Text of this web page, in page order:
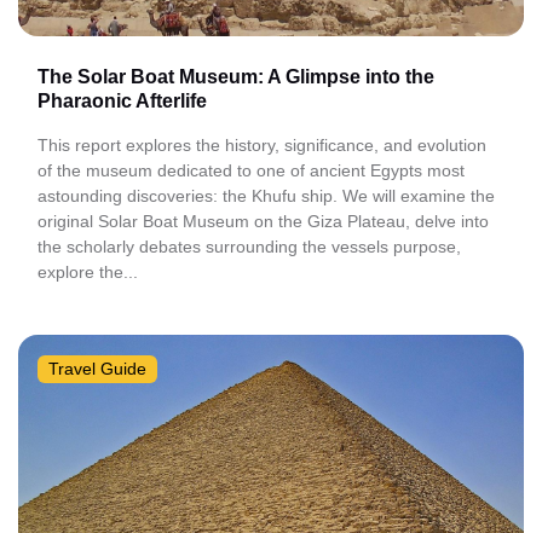
The Solar Boat Museum: A Glimpse into the
Pharaonic Afterlife
This report explores the history, significance, and evolution
of the museum dedicated to one of ancient Egypts most
astounding discoveries: the Khufu ship. We will examine the
original Solar Boat Museum on the Giza Plateau, delve into
the scholarly debates surrounding the vessels purpose,
explore the...
Travel Guide